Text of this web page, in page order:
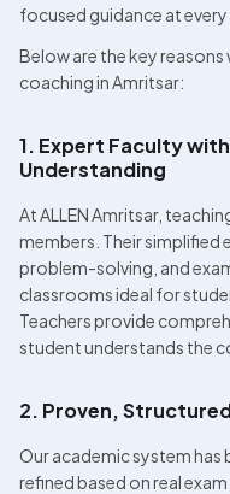
focused guidance at
Below are the key reasons
coaching in Amritsar:
1. Expert Faculty
Understanding
At ALLEN Amritsar,
members. Their
problem-solving, and
classrooms ideal for
Teachers provide
student understands the
2. Proven,
Our academic system has
refined based on real